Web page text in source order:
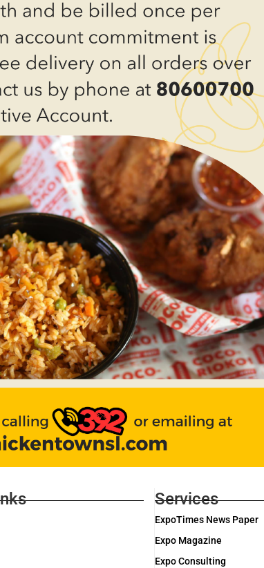
Services
ExpoTimes News Paper
Expo Magazine
Expo Consulting